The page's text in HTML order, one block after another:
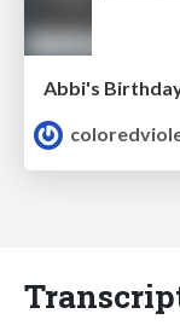
Abbi's